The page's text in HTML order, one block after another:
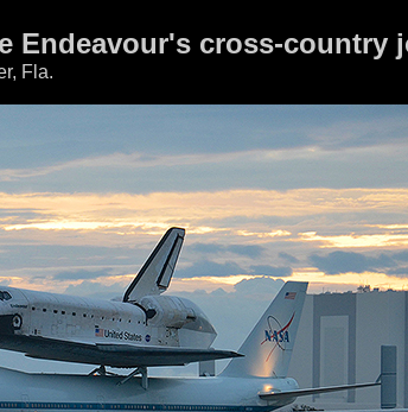
Endeavour's cross-country
Fla.